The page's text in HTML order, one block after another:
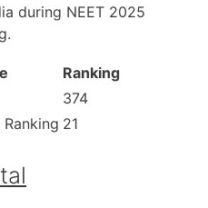
during NEET 2025
Ranking
374
21